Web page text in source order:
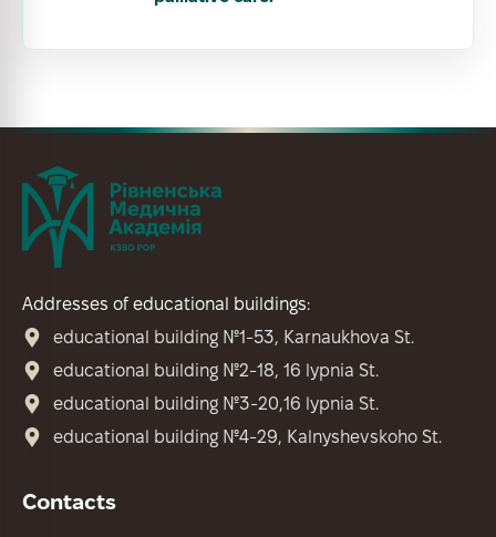
Addresses of educational buildings:
educational building №1-53, Karnaukhova St.
educational building №2-18, 16 lypnia St.
educational building №3-20,16 lypnia St.
educational building №4-29, Kalnyshevskoho St.
Contacts